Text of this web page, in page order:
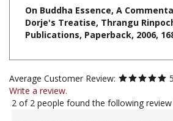
Publications, Paperback, 2006,
Average Customer Review:
2 of 2 people found the following
Buddhadharma Book Briefs